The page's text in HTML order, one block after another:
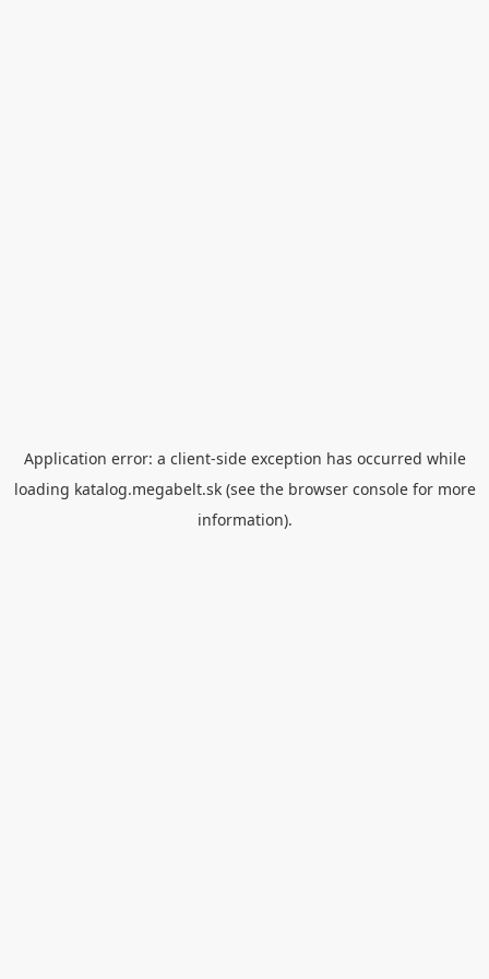
Application error: a client-side exception has occurred while
loading katalog.megabelt.sk(see the browser consolefor more
information).